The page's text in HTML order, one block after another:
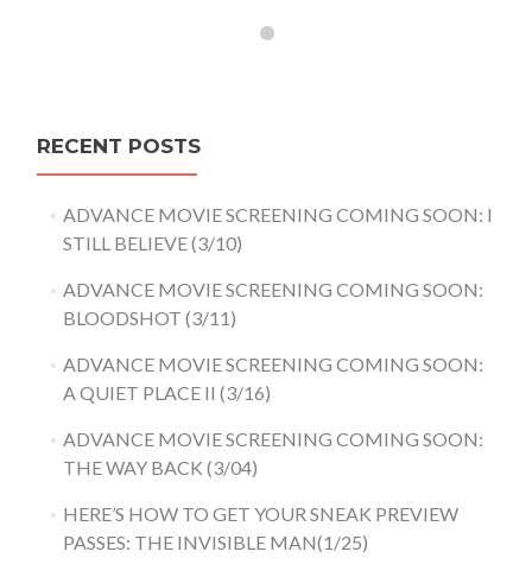
RECENT POSTS
ADVANCE MOVIE SCREENING COMING SOON: I
STILL BELIEVE (3/10)
ADVANCE MOVIE SCREENING COMING SOON:
BLOODSHOT (3/11)
ADVANCE MOVIE SCREENING COMING SOON:
A QUIET PLACE II (3/16)
ADVANCE MOVIE SCREENING COMING SOON:
THE WAY BACK (3/04)
HERE’S HOW TO GET YOUR SNEAK PREVIEW
PASSES: THE INVISIBLE MAN(1/25)